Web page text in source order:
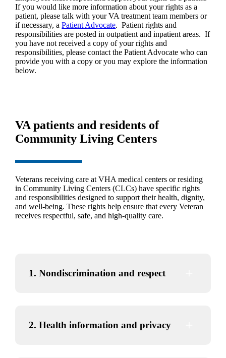
If you would like more information about your rights as a
patient, please talk with your VA treatment team members or
if necessary, aPatient Advocate. Patient rights and
responsibilities are posted in outpatient and inpatient areas. If
you have not received a copy of your rights and
responsibilities, please contact the Patient Advocate who can
provide you with a copy or you may explore the information
below.
VA patients and residents of
Community Living Centers
Veterans receiving care at VHA medical centers or residing
in Community Living Centers (CLCs) have specific rights
and responsibilities designed to support their health, dignity,
and well‑being. These rights help ensure that every Veteran
receives respectful, safe, and high‑quality care.
1. Nondiscrimination and respect
2. Health information and privacy